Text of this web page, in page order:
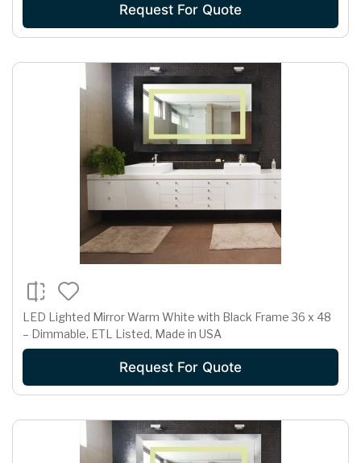
Request For Quote
LED Lighted Mirror Warm White with Black Frame 36 x 48
– Dimmable, ETL Listed, Made in USA
Request For Quote